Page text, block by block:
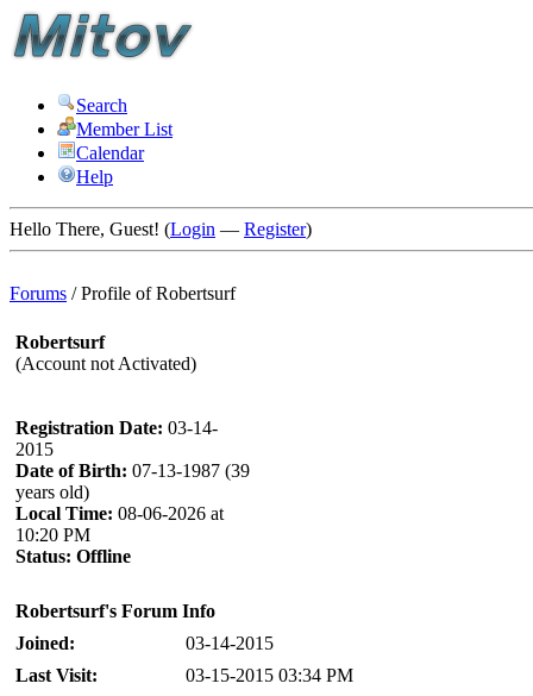
Search
Member List
Calendar
Help
Hello There, Guest! (Login — Register)
Forums /Profile of Robertsurf
Robertsurf
(Account not Activated)
Registration Date: 03-14-
2015
Date of Birth: 07-13-1987 (39
years old)
Local Time: 08-06-2026 at
10:20 PM
Status: Offline
Robertsurf's Forum Info
Joined:
03-14-2015
Last Visit:
03-15-2015 03:34 PM